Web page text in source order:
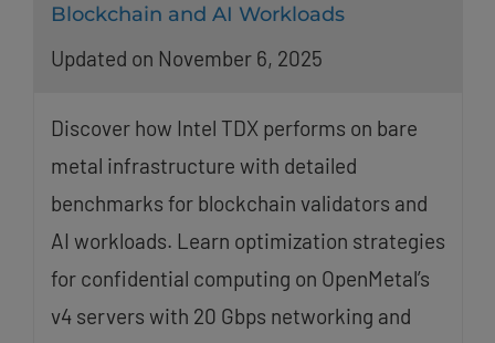
Blockchain and AI Workloads
Updated on November 6, 2025
Discover how Intel TDX performs on bare
metal infrastructure with detailed
benchmarks for blockchain validators and
AI workloads. Learn optimization strategies
for confidential computing on OpenMetal’s
v4 servers with 20 Gbps networking and